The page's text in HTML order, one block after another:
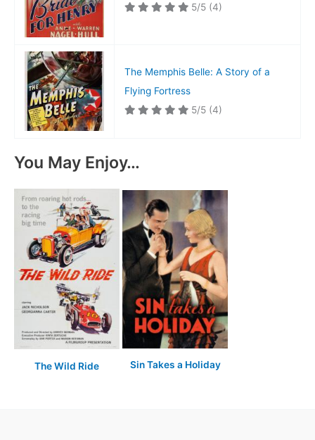
5/5 (4)
The Memphis Belle: A Story of a
Flying Fortress
5/5 (4)
You May Enjoy…
The Wild Ride Sin Takes a Holiday